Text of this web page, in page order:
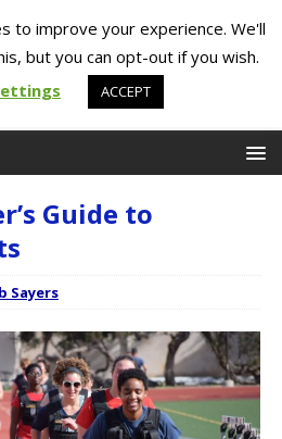
Guide to
Sayers
to improve your experience. We'll
but you can opt-out if you wish.
ACCEPT